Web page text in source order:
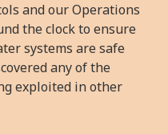
and our Operations
the clock to ensure
systems are safe
any of the
exploited in other